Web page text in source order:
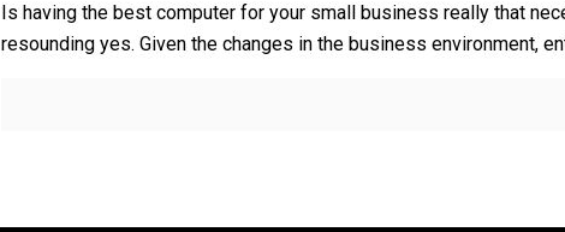
Is having the best computer for your small business really that
resounding yes. Given the changes in the business environment,